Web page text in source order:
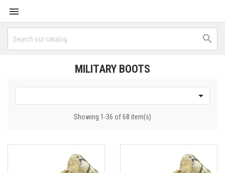


MILITARY BOOTS

Showing 1-36 of 68 item(s)